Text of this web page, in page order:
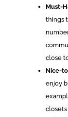
Must-
things
close
Nice-
enjoy
closets